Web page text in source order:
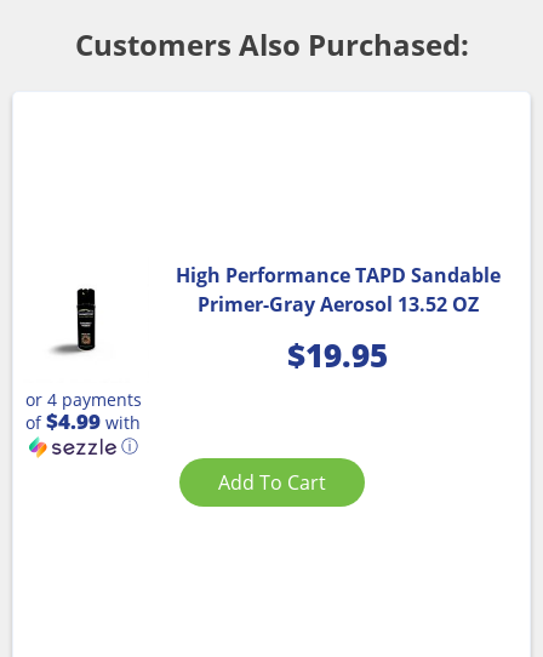
Customers Also Purchased:
High Performance TAPD Sandable
Primer-Gray Aerosol 13.52 OZ
$19.95
or 4 payments
of$4.99 with
ⓘ
Add To Cart